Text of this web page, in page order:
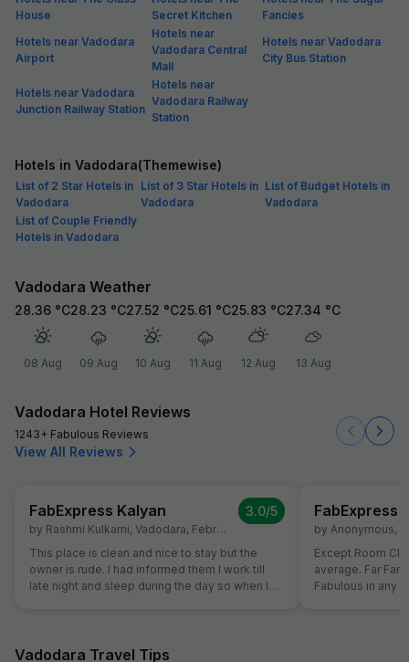
House
Secret Kitchen
Fancies
Hotels near Vadodara
Airport
Hotels near
Vadodara Central
Mall
Hotels near Vadodara
City Bus Station
Hotels near Vadodara
Junction Railway Station
Hotels near
Vadodara Railway
Station
Hotels in Vadodara(Themewise)
List of 2 Star Hotels in
Vadodara
List of 3 Star Hotels in
Vadodara
List of Budget Hotels in
Vadodara
List of Couple Friendly
Hotels in Vadodara
Vadodara Weather
28.36 °C
08 Aug
28.23 °C
09 Aug
27.52 °C
10 Aug
25.61 °C
11 Aug
25.83 °C
12 Aug
27.34 °C
13 Aug
Vadodara Hotel Reviews
1243+ Fabulous Reviews
View All Reviews
FabExpress Kalyan
by Rashmi Kulkarni, Vadodara, February 7
3.0/5
This place is clean and nice to stay but the
owner is rude. I had informed them I work till
late night and sleep during the day so when I
again it happened...and I let them clean the
FabExpress
by Anonymous,
Except Room
average. Far Far
Fabulous in any
Vadodara Travel Tips